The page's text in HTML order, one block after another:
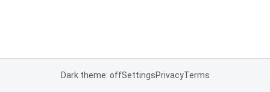
Dark theme: offSettingsPrivacyTerms